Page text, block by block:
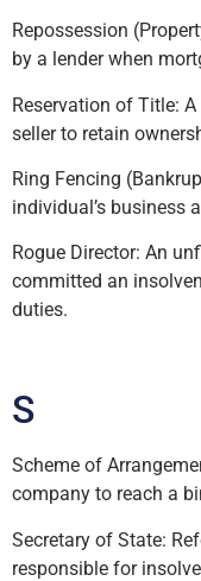
Repossession
by a lender when
Reservation of Title:
seller to retain
Ring Fencing
individual’s business
Rogue Director: An
committed an
duties.
S
Scheme of
company to reach a
Secretary of State:
responsible for